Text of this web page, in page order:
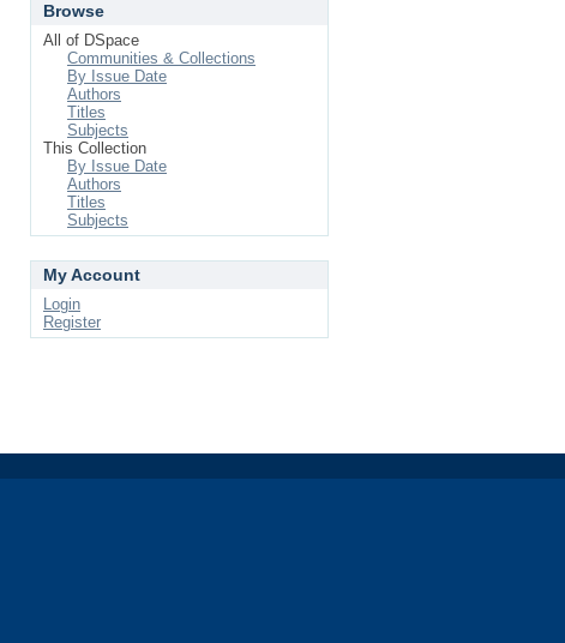
Browse
All of DSpace
Communities & Collections
By Issue Date
Authors
Titles
Subjects
This Collection
By Issue Date
Authors
Titles
Subjects
My Account
Login
Register